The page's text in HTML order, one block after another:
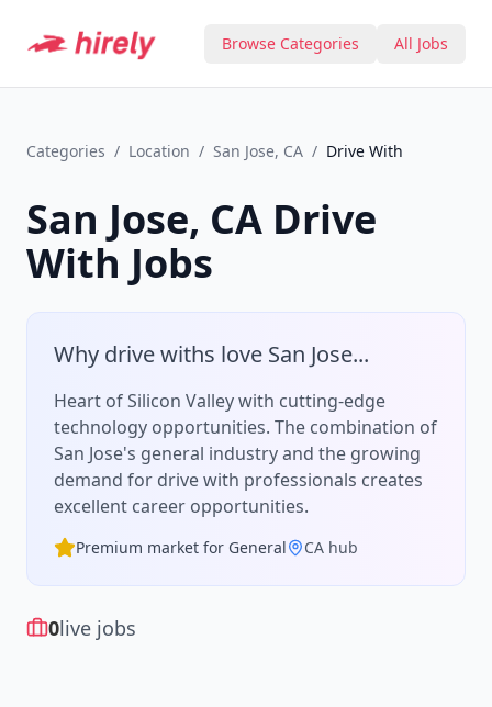
Browse Categories All Jobs
Categories / Location / San Jose, CA / Drive With
San Jose, CA Drive
With Jobs
Why drive withs love San Jose...
Heart of Silicon Valley with cutting-edge
technology opportunities. The combination of
San Jose's general industry and the growing
demand for drive with professionals creates
excellent career opportunities.
Premium market for General CA hub
0live jobs